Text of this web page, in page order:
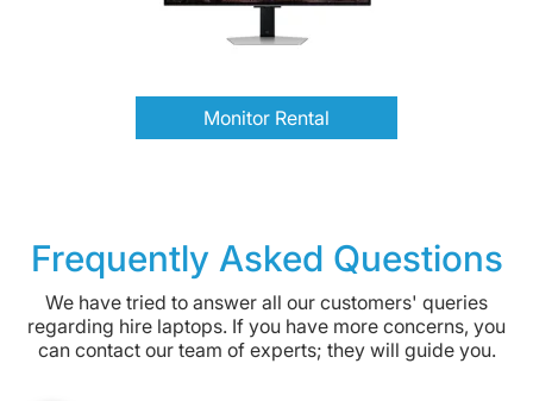
Monitor Rental
Frequently Asked Questions
We have tried to answer all our customers' queries
regarding hire laptops. If you have more concerns, you
can contact our team of experts; they will guide you.